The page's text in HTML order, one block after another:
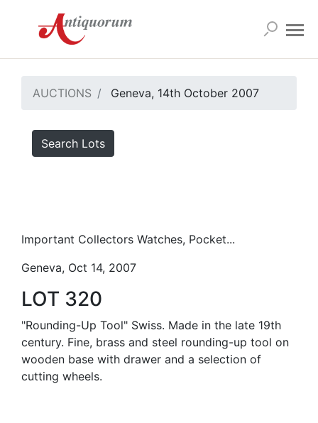
AUCTIONS Geneva, 14th October 2007
Search Lots
Important Collectors Watches, Pocket...
Geneva, Oct 14, 2007
LOT 320
"Rounding-Up Tool" Swiss. Made in the late 19th
century. Fine, brass and steel rounding-up tool on
wooden base with drawer and a selection of
cutting wheels.